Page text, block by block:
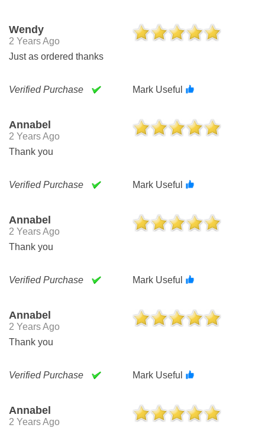
Wendy
2 Years Ago
Just as ordered thanks
Verified Purchase Mark Useful
Annabel
2 Years Ago
Thank you
Verified Purchase Mark Useful
Annabel
2 Years Ago
Thank you
Verified Purchase Mark Useful
Annabel
2 Years Ago
Thank you
Verified Purchase Mark Useful
Annabel
2 Years Ago